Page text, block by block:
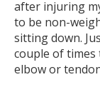
after injuring
to be non-
sitting down.
couple of times
elbow or